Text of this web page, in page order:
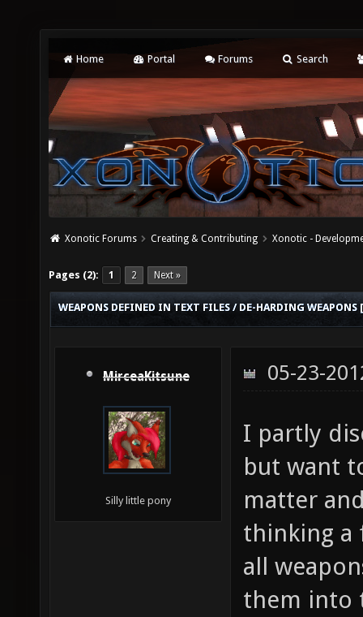
Home Portal Forums Search
Xonotic Forums Creating & Contributing Xonotic -
Pages (2): 1 2 Next »
WEAPONS DEFINED IN TEXT FILES / DE-HARDING WEAPONS
MirceaKitsune
Silly little pony
05-23-
I partly
but want
matter
thinking a
all
them into